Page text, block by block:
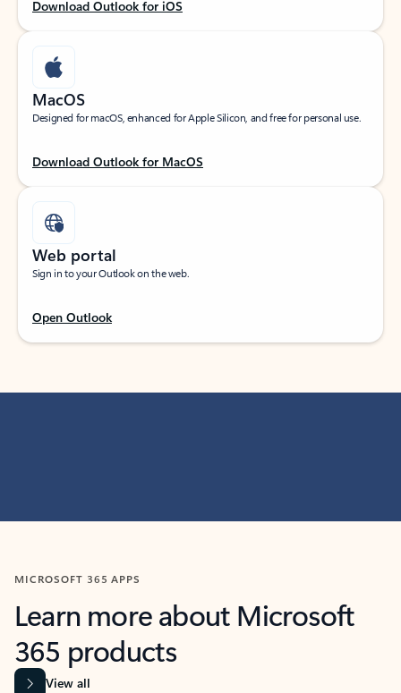
Download Outlook for iOS
MacOS
Designed for macOS, enhanced for Apple Silicon, and free for personal use.
Download Outlook for MacOS
Web portal
Sign in to your Outlook on the web.
Open Outlook
MICROSOFT 365 APPS
Learn more about Microsoft
365 products
View all